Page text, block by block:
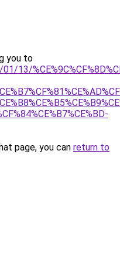
you to
13/
page, you can return to